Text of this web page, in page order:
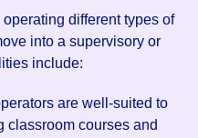
different types of
into a supervisory or
include:
are well-suited to
classroom courses and